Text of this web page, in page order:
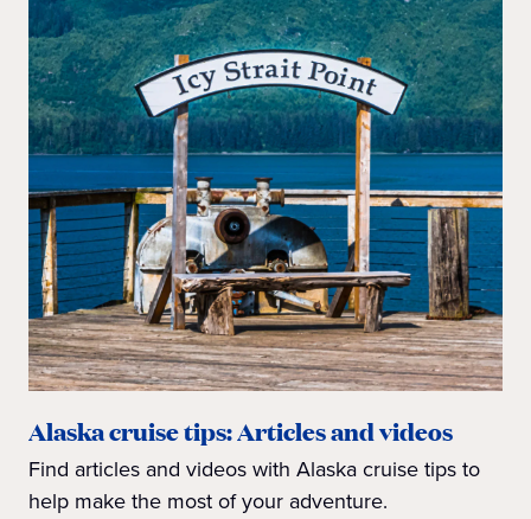
Alaska cruise tips: Articles and videos
Find articles and videos with Alaska cruise tips to
help make the most of your adventure.